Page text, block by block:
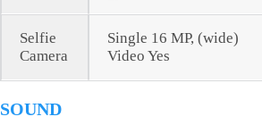
Selfie
Camera
Single 16 MP, (wide)
Video Yes
SOUND